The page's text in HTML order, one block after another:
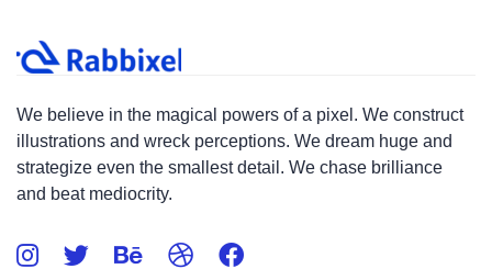
We believe in the magical powers of a pixel. We construct
illustrations and wreck perceptions. We dream huge and
strategize even the smallest detail. We chase brilliance
and beat mediocrity.